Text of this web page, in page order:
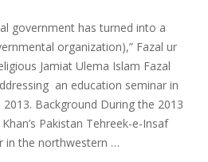
government has turned into a
organization),” Fazal ur
Jamiat Ulema Islam Fazal
an education seminar in
Background During the 2013
Pakistan Tehreek-e-Insaf
in the northwestern …